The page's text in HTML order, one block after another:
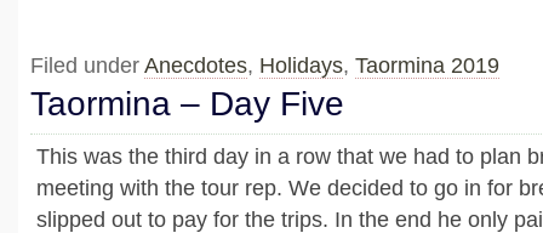
Filed under Anecdotes, Holidays, Taormina 2019
Taormina – Day Five
This was the third day in a row that we had to plan
meeting with the tour rep. We decided to go in for
slipped out to pay for the trips. In the end he only